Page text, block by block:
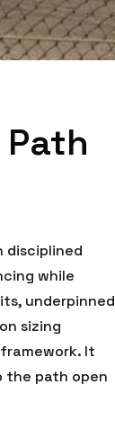
disciplined
while
underpinned
sizing
It
the path open